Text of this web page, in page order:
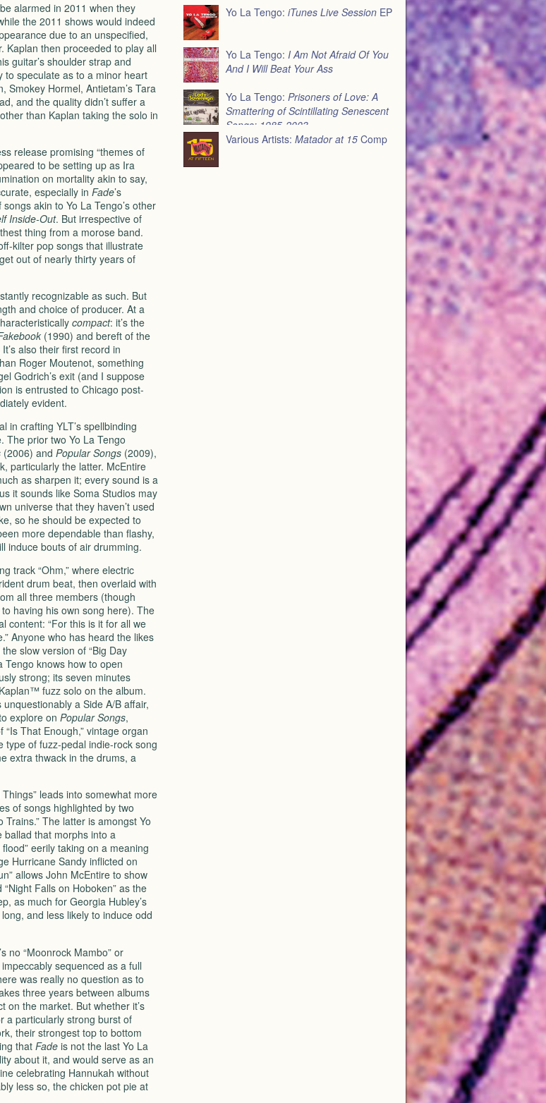
Yo La Tengo: iTunes Live SessionEP
Yo La Tengo: I Am Not Afraid Of You
And I Will Beat Your Ass
Yo La Tengo: Prisoners of Love: A
Smattering of Scintillating Senescent
Songs: 1985-2003
Various Artists: Matador at 15Comp
alarmed in 2011 when they
the 2011 shows would indeed
due to an unspecified,
Kaplan then proceeded to play all
guitar’s shoulder strap and
to speculate as to a minor heart
Smokey Hormel, Antietam’s Tara
and the quality didn’t suffer a
than Kaplan taking the solo in
release promising “themes of
to be setting up as Ira
on mortality akin to say,
especially in Fade’s
akin to Yo La Tengo’s other
Inside-Out. But irrespective of
thing from a morose band.
kilter pop songs that illustrate
out of nearly thirty years of
recognizable as such. But
and choice of producer. At a
compact: it’s the
(1990) and bereft of the
also their first record in
Roger Moutenot, something
Godrich’s exit (and I suppose
is entrusted to Chicago post-
evident.
in crafting YLT’s spellbinding
The prior two Yo La Tengo
(2006) and Popular Songs(2009),
particularly the latter. McEntire
as sharpen it; every sound is a
it sounds like Soma Studios may
universe that they haven’t used
so he should be expected to
more dependable than flashy,
induce bouts of air drumming.
track “Ohm,” where electric
drum beat, then overlaid with
all three members (though
having his own song here). The
content: “For this is it for all we
Anyone who has heard the likes
slow version of “Big Day
knows how to open
strong; its seven minutes
fuzz solo on the album.
unquestionably a Side A/B affair,
explore on Popular Songs,
That Enough,” vintage organ
type of fuzz-pedal indie-rock song
extra thwack in the drums, a
leads into somewhat more
of songs highlighted by two
The latter is amongst Yo
ballad that morphs into a
eerily taking on a meaning
Hurricane Sandy inflicted on
allows John McEntire to show
Falls on Hoboken” as the
as much for Georgia Hubley’s
and less likely to induce odd
no “Moonrock Mambo” or
sequenced as a full
was really no question as to
three years between albums
on the market. But whether it’s
a particularly strong burst of
their strongest top to bottom
that Fadeis not the last Yo La
about it, and would serve as an
celebrating Hannukah without
less so, the chicken pot pie at